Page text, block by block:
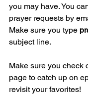
you may have. You
prayer requests by
Make sure you type
subject line.
Make sure you check
page to catch up on
revisit your favorites!